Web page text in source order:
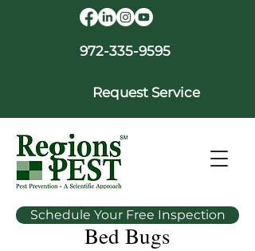
972-335-9595
Request Service
Schedule Your Free Inspection
Bed Bugs